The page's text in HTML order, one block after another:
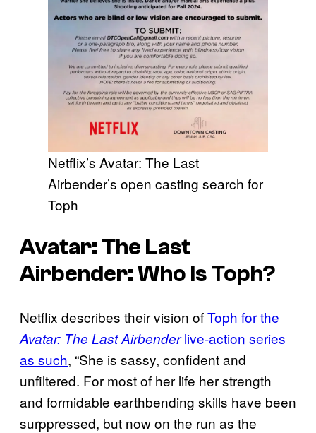
Netflix’s Avatar: The Last
Airbender’s open casting search for
Toph
Avatar: The Last
Airbender: Who Is Toph?
Netflix describes their vision ofToph for the
Avatar: The Last Airbenderlive-action series
as such, “She is sassy, confident and
unfiltered. For most of her life her strength
and formidable earthbending skills have been
surppressed, but now on the run as the